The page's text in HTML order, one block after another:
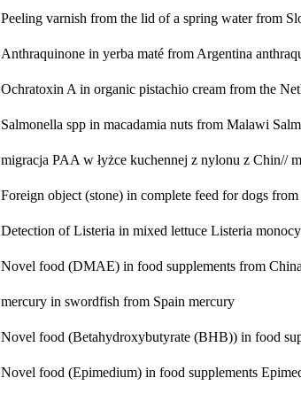
Peeling varnish from the lid of a spring water from
Anthraquinone in yerba maté from Argentina
Ochratoxin A in organic pistachio cream from the
Salmonella spp in macadamia nuts from Malawi
migracja PAA w łyżce kuchennej z nylonu z Chin//
Foreign object (stone) in complete feed for dogs
Detection of Listeria in mixed lettuce Listeria
Novel food (DMAE) in food supplements from China
mercury in swordfish from Spain mercury
Novel food (Betahydroxybutyrate (BHB)) in food
Novel food (Epimedium) in food supplements